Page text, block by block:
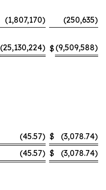
(1,807,170) (250,635)
(25,130,224) $ (9,509,588)
(45.57) $ (3,078.74)
(45.57) $ (3,078.74)